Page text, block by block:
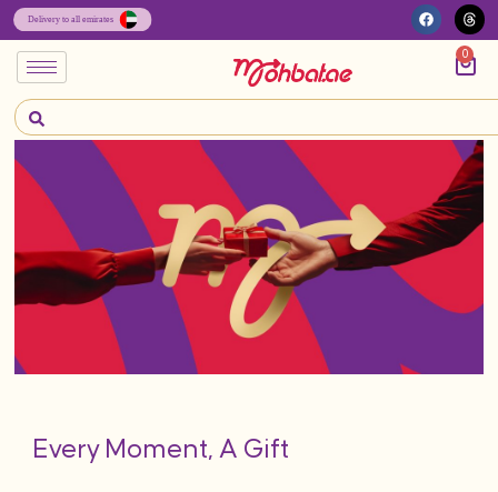
0
Every Moment, A Gift